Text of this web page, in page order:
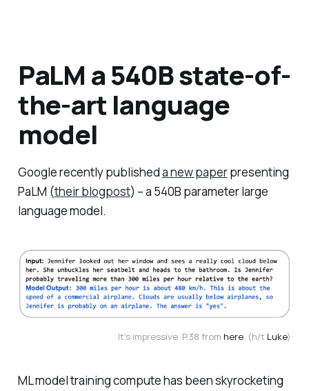
PaLM a 540B state-of-
the-art language
model
Google recently publisheda new paperpresenting
PaLM (their blogpost) – a 540B parameter large
language model.
It's impressive. P.38 from here. (h/t Luke)
ML model training compute has been skyrocketing